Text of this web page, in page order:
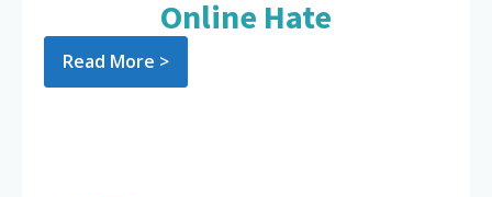
Online Hate
Read More >